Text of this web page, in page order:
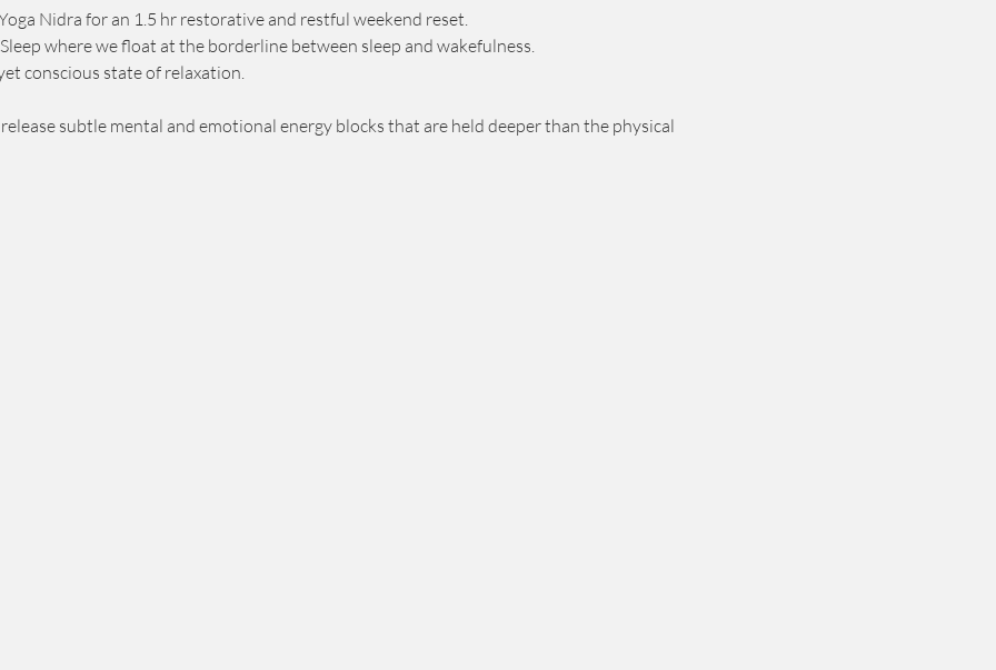
Nidra for an 1.5 hr restorative and restful weekend reset.
where we float at the borderline between sleep and wakefulness.
conscious state of relaxation.
subtle mental and emotional energy blocks that are held deeper than the physical